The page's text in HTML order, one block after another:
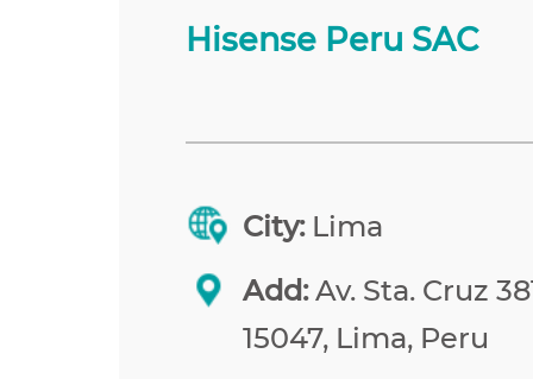
Hisense Peru SAC
City: Lima
Add:Av. Sta. Cruz
15047, Lima, Peru